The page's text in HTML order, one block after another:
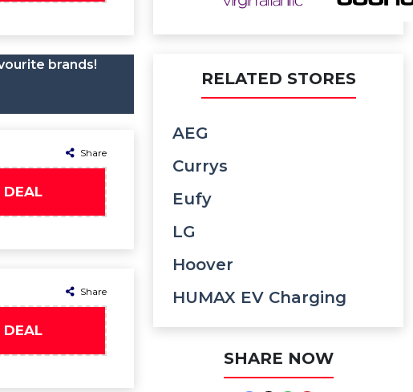
brands!
Share
DEAL
Share
DEAL
RELATED STORES
AEG
Currys
Eufy
LG
Hoover
HUMAX EV Charging
SHARE NOW